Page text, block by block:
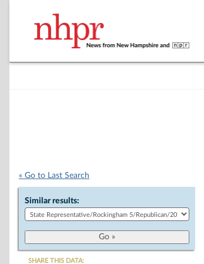
« Go to Last Search
Similar results:
SHARE THIS DATA: